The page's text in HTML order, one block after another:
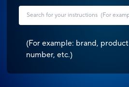
(For example: brand,
number, etc.)